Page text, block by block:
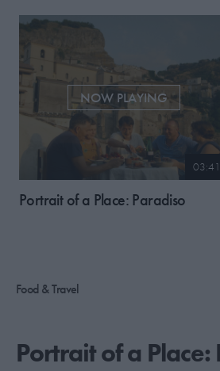
MASTHEAD
CONTACT US
SITES
NOW PLAYING
03:41
Portrait of a Place: Paradiso
Food & Travel
Portrait of a Place: